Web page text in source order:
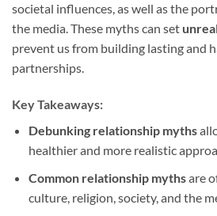
societal influences, as well as the
the media. These myths can set
prevent us from building lasting and
partnerships.
Key Takeaways:
Debunking relationship myths
healthier and more realistic
Common relationship mythsare
culture, religion, society, and the